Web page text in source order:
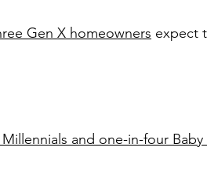
Gen X homeowners expect
and one-in-four Baby